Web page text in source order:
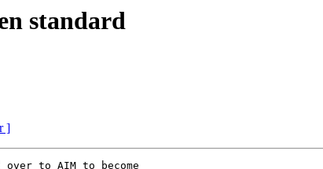
standard
]
to AIM to become